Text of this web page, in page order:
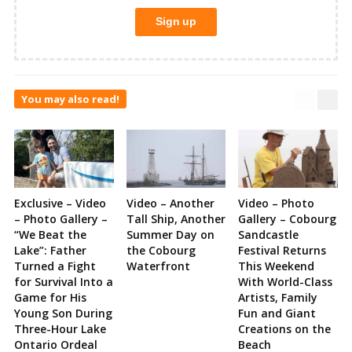
You may also read!
Exclusive – Video
– Photo Gallery –
“We Beat the
Lake”: Father
Turned a Fight
for Survival Into a
Game for His
Young Son During
Three-Hour Lake
Ontario Ordeal
Video – Another
Tall Ship, Another
Summer Day on
the Cobourg
Waterfront
Video – Photo
Gallery – Cobourg
Sandcastle
Festival Returns
This Weekend
With World-Class
Artists, Family
Fun and Giant
Creations on the
Beach